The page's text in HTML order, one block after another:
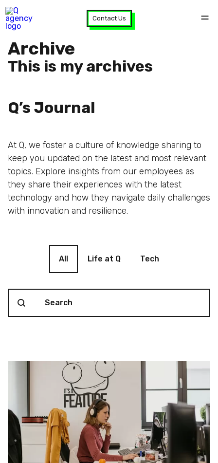
Contact Us
Archive
This is my archives
Q’s Journal
At Q, we foster a culture of knowledge sharing to
keep you updated on the latest and most relevant
topics. Explore insights from our employees as
they share their experiences with the latest
technology and how they navigate daily challenges
with innovation and resilience.
All Life at Q Tech
Search content